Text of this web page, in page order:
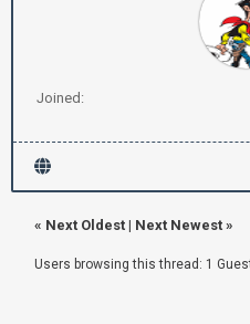
Joined:
« Next Oldest | Next Newest »
Users browsing this thread: 1